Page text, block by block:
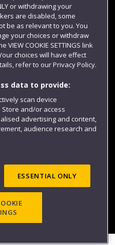
Bristol
or withdrawing your
are disabled, some
be as relevant to you. You
your choices or withdraw
COOKIE SETTINGS link
choices will have effect
refer to our Privacy Policy.
data to provide:
scan device
and/or access
advertising and content,
audience research and
ESSENTIAL ONLY